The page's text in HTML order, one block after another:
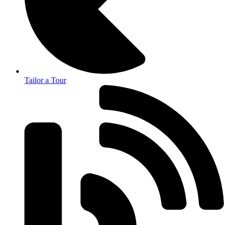
Tailor a Tour